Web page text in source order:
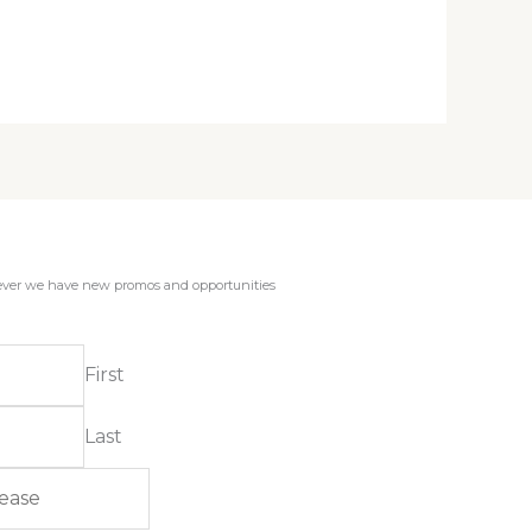
we have new promos and opportunities
First
Last